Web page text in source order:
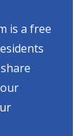
is a free